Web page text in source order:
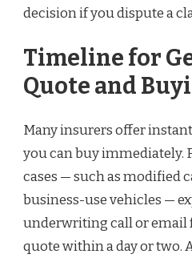
decision if you dispute a
Timeline for
Quote and
Many insurers offer
you can buy immediately.
cases — such as modified
business-use vehicles —
underwriting call or email
quote within a day or two.